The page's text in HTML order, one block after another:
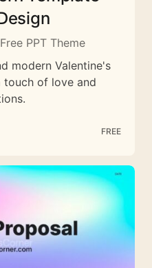
PPT Theme
modern Valentine's
touch of love and
FREE